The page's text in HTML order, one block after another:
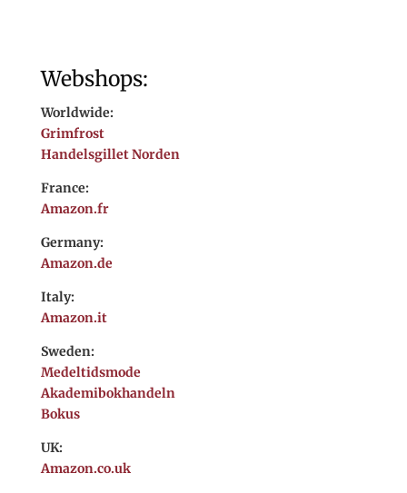
Webshops:
Worldwide:
Grimfrost
Handelsgillet Norden
France:
Amazon.fr
Germany:
Amazon.de
Italy:
Amazon.it
Sweden:
Medeltidsmode
Akademibokhandeln
Bokus
UK:
Amazon.co.uk